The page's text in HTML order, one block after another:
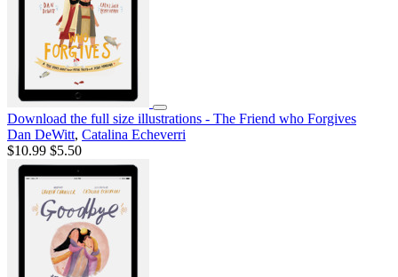
Download the full size illustrations - The Friend who Forgives
Dan DeWitt, Catalina Echeverri
$10.99 $5.50